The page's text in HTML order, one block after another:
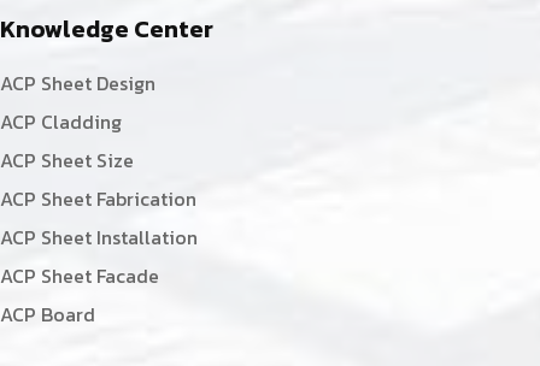
Knowledge Center
ACP Sheet Design
ACP Cladding
ACP Sheet Size
ACP Sheet Fabrication
ACP Sheet Installation
ACP Sheet Facade
ACP Board